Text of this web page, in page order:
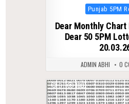
Posted
Punjab 5PM
Dear Monthly
Dear 50 5PM
ADMIN ABHI 0
0 180